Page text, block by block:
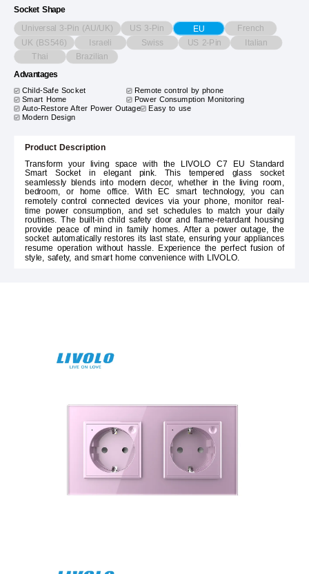
Socket Shape
Universal 3-Pin (AU/UK) US 3-Pin EU French
UK (BS546) Israeli Swiss US 2-Pin Italian
Thai Brazilian
Advantages
Child-Safe Socket
Remote control by phone
Smart Home
Power Consumption Monitoring
Auto-Restore After Power Outage
Easy to use
Modern Design
Product Description
Transform your living space with the LIVOLO C7 EU Standard
Smart Socket in elegant pink. This tempered glass socket
seamlessly blends into modern decor, whether in the living room,
bedroom, or home office. With EC smart technology, you can
remotely control connected devices via your phone, monitor real-
time power consumption, and set schedules to match your daily
routines. The built-in child safety door and flame-retardant housing
provide peace of mind in family homes. After a power outage, the
socket automatically restores its last state, ensuring your appliances
resume operation without hassle. Experience the perfect fusion of
style, safety, and smart home convenience with LIVOLO.